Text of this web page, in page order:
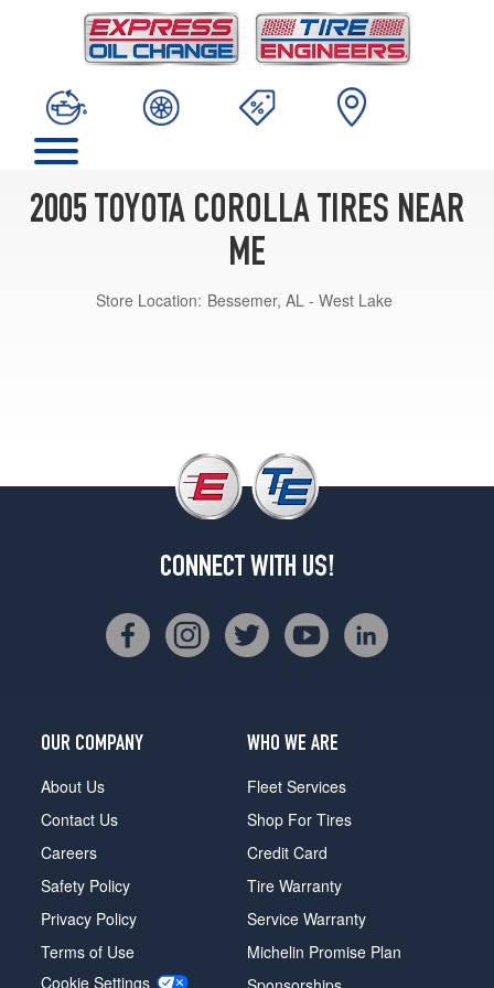
2005 TOYOTA COROLLA TIRES NEAR
ME
Store Location: Bessemer, AL - West Lake
CONNECT WITH US!
OUR COMPANY
About Us
Contact Us
Careers
Safety Policy
Privacy Policy
Terms of Use
Cookie Settings
WHO WE ARE
Fleet Services
Shop For Tires
Credit Card
Tire Warranty
Service Warranty
Michelin Promise Plan